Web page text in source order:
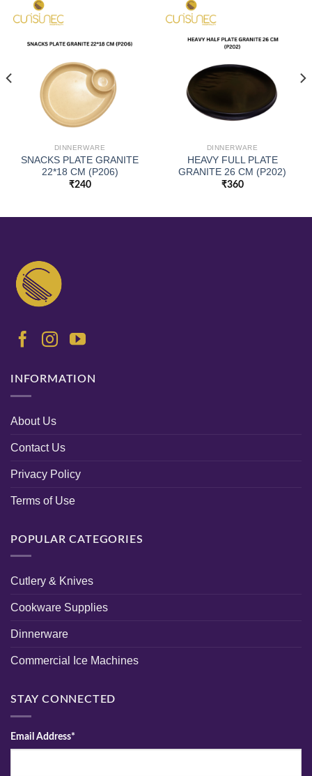
DINNERWARE
SNACKS PLATE GRANITE
22*18 CM (P206)
₹240
DINNERWARE
HEAVY FULL PLATE
GRANITE 26 CM (P202)
₹360
INFORMATION
About Us
Contact Us
Privacy Policy
Terms of Use
POPULAR CATEGORIES
Cutlery & Knives
Cookware Supplies
Dinnerware
Commercial Ice Machines
STAY CONNECTED
Email Address*